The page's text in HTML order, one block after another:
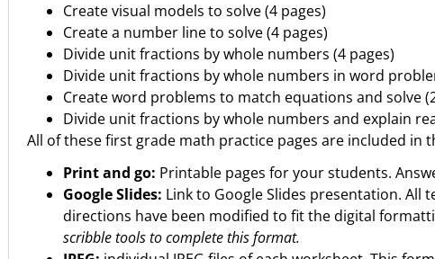
Create visual models to solve (4 pages)
Create a number line to solve (4 pages)
Divide unit fractions by whole numbers (4 pages)
Divide unit fractions by whole numbers in word
Create word problems to match equations and solve
Divide unit fractions by whole numbers and explain
All of these first grade math practice pages are included in
Print and go: Printable pages for your students.
Google Slides: Link to Google Slides presentation. All
directions have been modified to fit the digital
scribble tools to complete this format.